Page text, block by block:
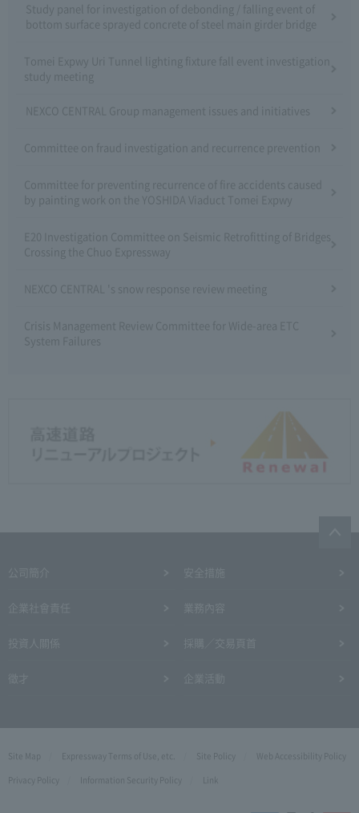
Study panel for investigation of debonding / falling event of
bottom surface sprayed concrete of steel main girder bridge
Tomei Expwy Uri Tunnel lighting fixture fall event investigation
study meeting
NEXCO CENTRAL Group management issues and initiatives
Committee on fraud investigation and recurrence prevention
Committee for preventing recurrence of fire accidents caused
by painting work on the YOSHIDA Viaduct Tomei Expwy
E20 Investigation Committee on Seismic Retrofitting of Bridges
Crossing the Chuo Expressway
NEXCO CENTRAL 's snow response review meeting
Crisis Management Review Committee for Wide-area ETC
System Failures
Site Map Expressway Terms of Use, etc. Site Policy
Web Accessibility Policy
Privacy Policy
Information Security Policy Link